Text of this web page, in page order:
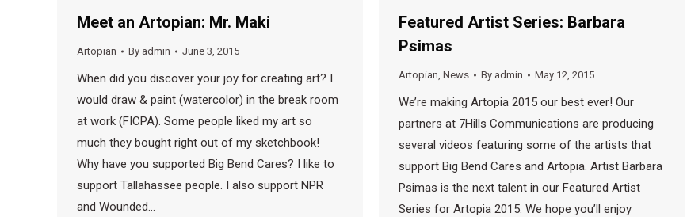
Meet an Artopian: Mr. Maki
Artopian By admin June 3, 2015
When did you discover your joy for creating art? I
would draw & paint (watercolor) in the break room
at work (FICPA). Some people liked my art so
much they bought right out of my sketchbook!
Why have you supported Big Bend Cares? I like to
support Tallahassee people. I also support NPR
and Wounded…
Featured Artist Series: Barbara
Psimas
Artopian, News By admin May 12, 2015
We’re making Artopia 2015 our best ever! Our
partners at 7Hills Communications are producing
several videos featuring some of the artists that
support Big Bend Cares and Artopia. Artist Barbara
Psimas is the next talent in our Featured Artist
Series for Artopia 2015. We hope you’ll enjoy